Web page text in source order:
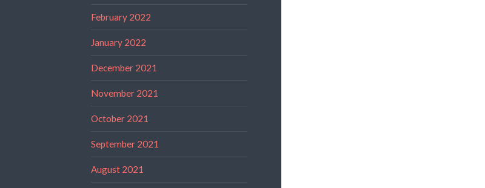
February 2022
January 2022
December 2021
November 2021
October 2021
September 2021
August 2021